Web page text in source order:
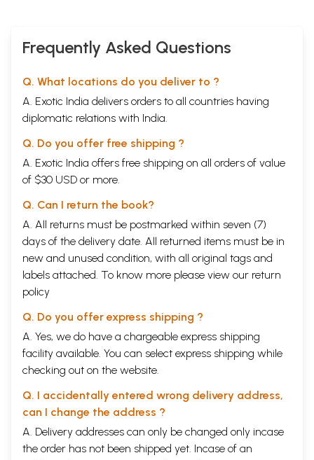
Frequently Asked Questions
Q. What locations do you deliver to ?
A. Exotic India delivers orders to all countries having
diplomatic relations with India.
Q. Do you offer free shipping ?
A. Exotic India offers free shipping on all orders of value
of $30 USD or more.
Q. Can I return the book?
A. All returns must be postmarked within seven (7)
days of the delivery date. All returned items must be in
new and unused condition, with all original tags and
labels attached. To know more please view our return
policy
Q. Do you offer express shipping ?
A. Yes, we do have a chargeable express shipping
facility available. You can select express shipping while
checking out on the website.
Q. I accidentally entered wrong delivery address,
can I change the address ?
A. Delivery addresses can only be changed only incase
the order has not been shipped yet. Incase of an